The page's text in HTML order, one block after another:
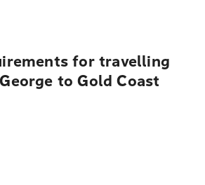
for travelling
to Gold Coast